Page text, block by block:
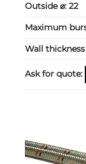
Outside ⌀:22
Maximum
Wall
Ask for quote: